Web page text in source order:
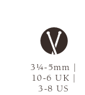
3¼-5mm |
10-6 UK |
3-8 US